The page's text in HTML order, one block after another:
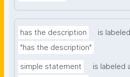
has the description
is
"has the description"
simple statement is labeled